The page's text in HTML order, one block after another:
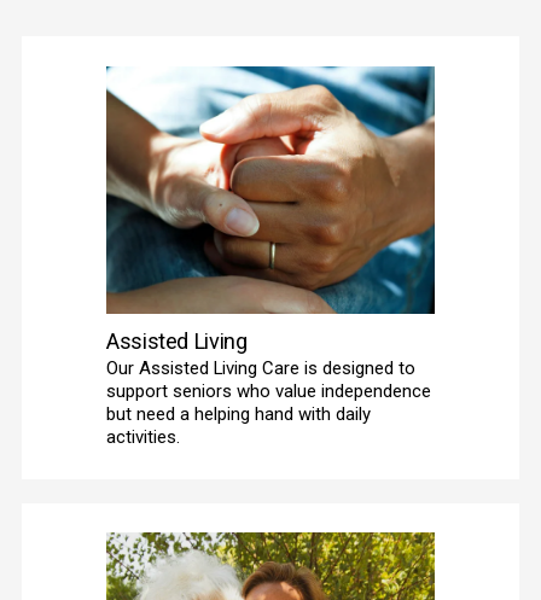
Assisted Living
Our Assisted Living Care is designed to
support seniors who value independence
but need a helping hand with daily
activities.